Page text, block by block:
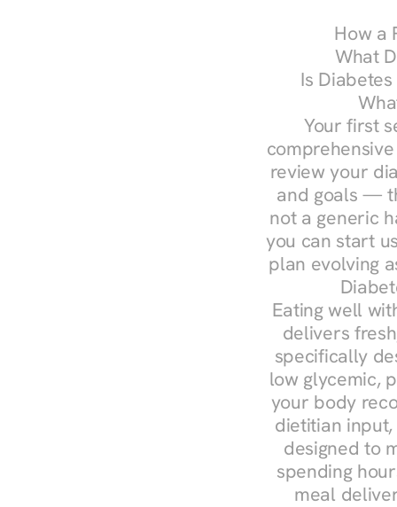
How a
What
Is
Your first
review your
and goals —
not a generic
you can start
plan evolving
Eating well
delivers
specifically
low glycemic,
your body
dietitian
designed to
spending
meal